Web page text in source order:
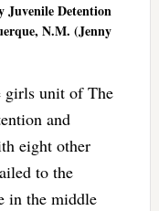
Detention
N.M. (Jenny
girls unit of The
and
eight other
to the
in the middle